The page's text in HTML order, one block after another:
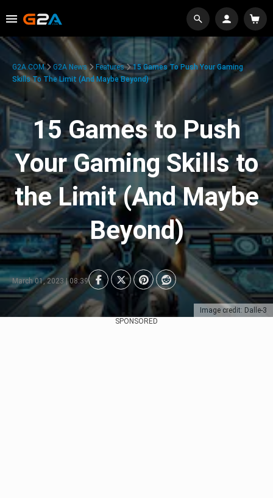
Image credit: Dalle-3
G2A.COM G2A News Features
15 Games To Push Your Gaming
Skills To The Limit (And Maybe Beyond)
15 Games to Push
Your Gaming Skills to
the Limit (And Maybe
Beyond)
March 01, 2023 | 08:39
SPONSORED